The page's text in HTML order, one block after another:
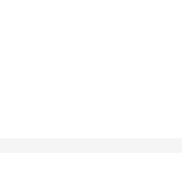
the FSC’s
As a